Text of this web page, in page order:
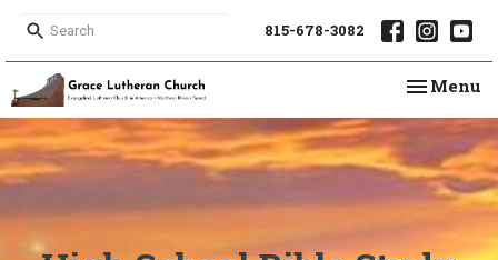
815-678-3082
Toggle
Menu